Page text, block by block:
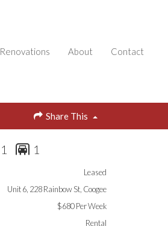
Renovations About Contact
Share This
1 1
Leased
Unit 6, 228 Rainbow St, Coogee
$680 Per Week
Rental